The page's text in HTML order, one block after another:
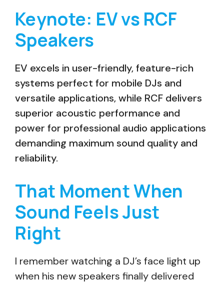
Keynote: EV vs RCF
Speakers
EV excels in user-friendly, feature-rich
systems perfect for mobile DJs and
versatile applications, while RCF delivers
superior acoustic performance and
power for professional audio applications
demanding maximum sound quality and
reliability.
That Moment When
Sound Feels Just
Right
I remember watching a DJ’s face light up
when his new speakers finally delivered